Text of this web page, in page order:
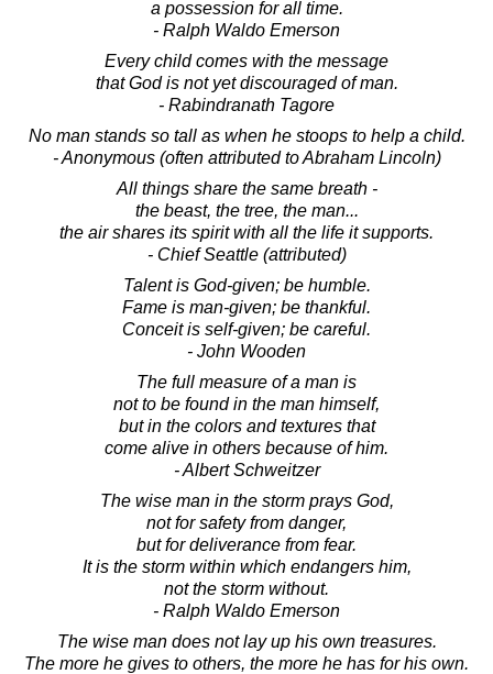
a possession for all time.
- Ralph Waldo Emerson
Every child comes with the message
that God is not yet discouraged of man.
- Rabindranath Tagore
No man stands so tall as when he stoops to help a child.
- Anonymous (often attributed to Abraham Lincoln)
All things share the same breath -
the beast, the tree, the man...
the air shares its spirit with all the life it supports.
- Chief Seattle (attributed)
Talent is God-given; be humble.
Fame is man-given; be thankful.
Conceit is self-given; be careful.
- John Wooden
The full measure of a man is
not to be found in the man himself,
but in the colors and textures that
come alive in others because of him.
- Albert Schweitzer
The wise man in the storm prays God,
not for safety from danger,
but for deliverance from fear.
It is the storm within which endangers him,
not the storm without.
- Ralph Waldo Emerson
The wise man does not lay up his own treasures.
The more he gives to others, the more he has for his own.